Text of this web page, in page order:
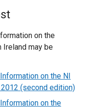
on the
Ireland may be
on the NI
(second edition)
on the